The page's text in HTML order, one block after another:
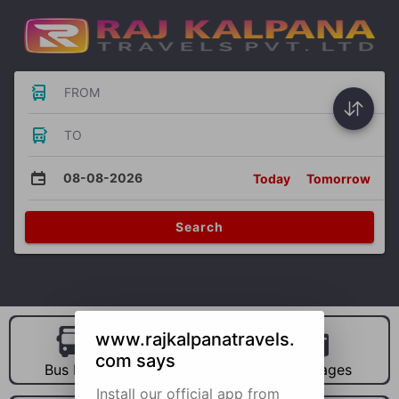
FROM
TO
08-08-2026 Today Tomorrow
Search
Bus Hire Car Hire Packages
www.rajkalpanatravels.
com says
Install our official app from